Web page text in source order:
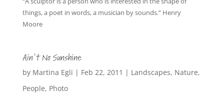
things, a poet in words, a musician by sounds.” Henry
Moore
Ain’t No Sunshine
by Martina Egli | Feb 22, 2011 | Landscapes, Nature,
People, Photo